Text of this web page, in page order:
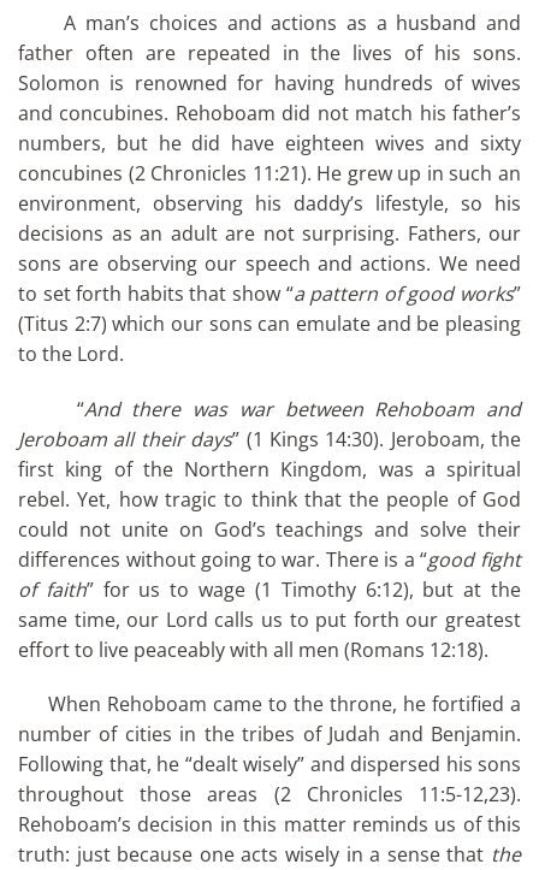
A man’s choices and actions as a husband and
father often are repeated in the lives of his sons.
Solomon is renowned for having hundreds of wives
and concubines. Rehoboam did not match his father’s
numbers, but he did have eighteen wives and sixty
concubines (2 Chronicles 11:21). He grew up in such an
environment, observing his daddy’s lifestyle, so his
decisions as an adult are not surprising. Fathers, our
sons are observing our speech and actions. We need
to set forth habits that show “a pattern of good works”
(Titus 2:7) which our sons can emulate and be pleasing
to the Lord.
“And there was war between Rehoboam and
Jeroboam all their days” (1 Kings 14:30). Jeroboam, the
first king of the Northern Kingdom, was a spiritual
rebel. Yet, how tragic to think that the people of God
could not unite on God’s teachings and solve their
differences without going to war. There is a “good fight
of faith” for us to wage (1 Timothy 6:12), but at the
same time, our Lord calls us to put forth our greatest
effort to live peaceably with all men (Romans 12:18).
When Rehoboam came to the throne, he fortified a
number of cities in the tribes of Judah and Benjamin.
Following that, he “dealt wisely” and dispersed his sons
throughout those areas (2 Chronicles 11:5-12,23).
Rehoboam’s decision in this matter reminds us of this
truth: just because one acts wisely in a sense that the